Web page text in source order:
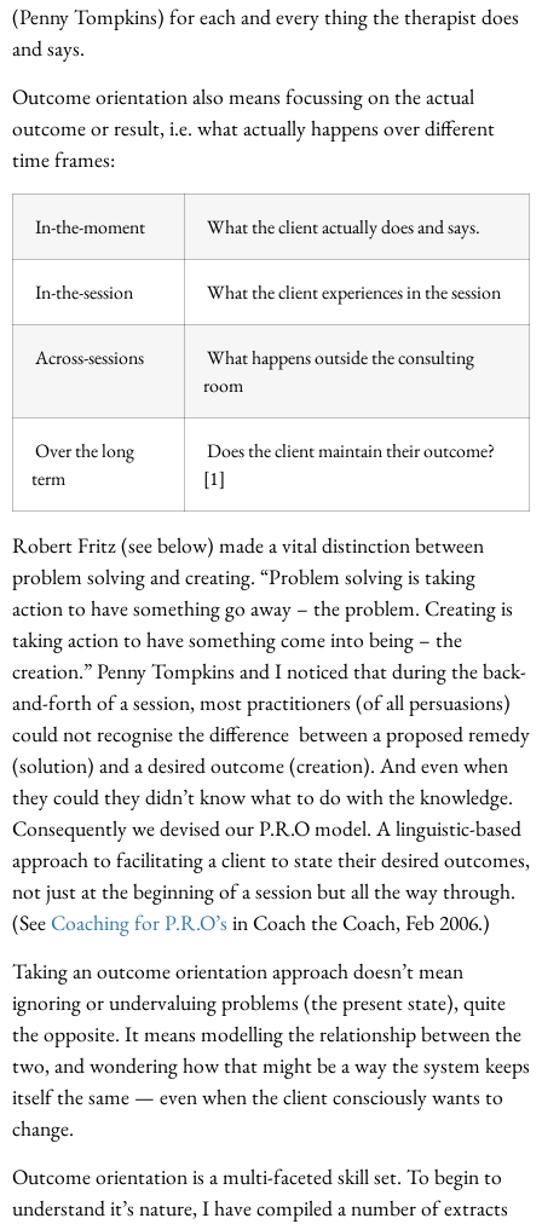
(Penny Tompkins) for each and every thing the therapist does
and says.
Outcome orientation also means focussing on the actual
outcome or result, i.e. what actually happens over different
time frames:
In-the-moment What the client actually does and says.
In-the-session What the client experiences in the session
Across-sessions
What happens outside the consulting
room
Over the long
term
Does the client maintain their outcome?
[1]
Robert Fritz (see below) made a vital distinction between
problem solving and creating. “Problem solving is taking
action to have something go away – the problem. Creating is
taking action to have something come into being – the
creation.” Penny Tompkins and I noticed that during the back-
and-forth of a session, most practitioners (of all persuasions)
could not recognise the difference between a proposed remedy
(solution) and a desired outcome (creation). And even when
they could they didn’t know what to do with the knowledge.
Consequently we devised our P.R.O model. A linguistic-based
approach to facilitating a client to state their desired outcomes,
not just at the beginning of a session but all the way through.
(SeeCoaching for P.R.O’s in Coach the Coach, Feb 2006.)
Taking an outcome orientation approach doesn’t mean
ignoring or undervaluing problems (the present state), quite
the opposite. It means modelling the relationship between the
two, and wondering how that might be a way the system keeps
itself the same — even when the client consciously wants to
change.
Outcome orientation is a multi-faceted skill set. To begin to
understand it’s nature, I have compiled a number of extracts